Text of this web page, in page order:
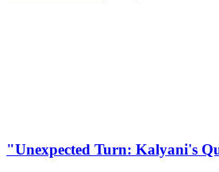
"Unexpected Turn: Kalyani's